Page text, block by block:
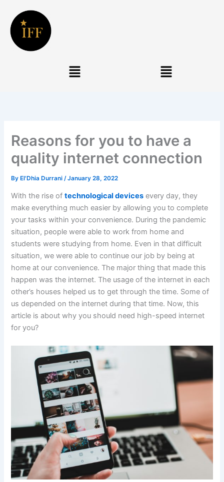
content
Menu Menu
Reasons for you to have a
quality internet connection
ByEl'Dhia Durrani/January 28, 2022
With the rise oftechnological devices every day, they
make everything much easier by allowing you to complete
your tasks within your convenience. During the pandemic
situation, people were able to work from home and
students were studying from home. Even in that difficult
situation, we were able to continue our job by being at
home at our convenience. The major thing that made this
happen was the internet. The usage of the internet in each
other’s houses helped us to get through the time. Some of
us depended on the internet during that time. Now, this
article is about why you should need high-speed internet
for you?